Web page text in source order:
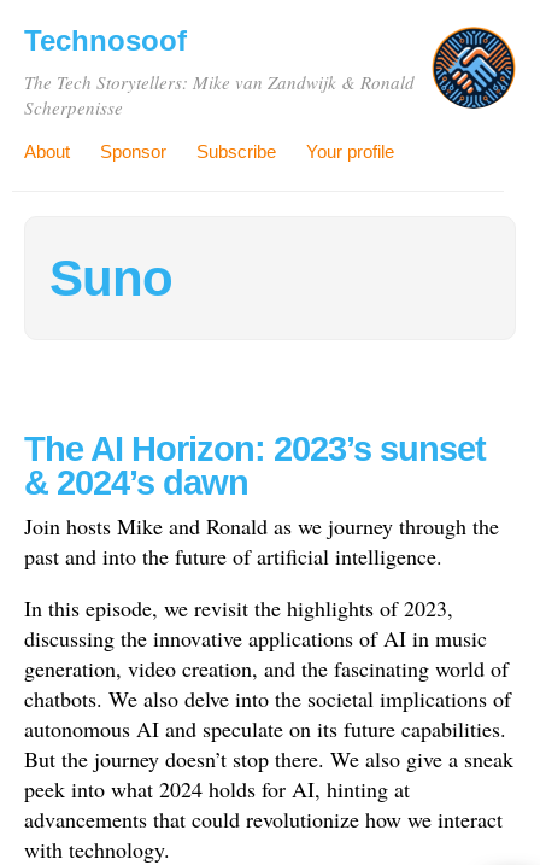
Technosoof
The Tech Storytellers: Mike van Zandwijk & Ronald
Scherpenisse
About Sponsor Subscribe Your profile
Suno
The AI Horizon: 2023’s sunset
& 2024’s dawn
Join hosts Mike and Ronald as we journey through the
past and into the future of artificial intelligence.
In this episode, we revisit the highlights of 2023,
discussing the innovative applications of AI in music
generation, video creation, and the fascinating world of
chatbots. We also delve into the societal implications of
autonomous AI and speculate on its future capabilities.
But the journey doesn’t stop there. We also give a sneak
peek into what 2024 holds for AI, hinting at
advancements that could revolutionize how we interact
with technology.